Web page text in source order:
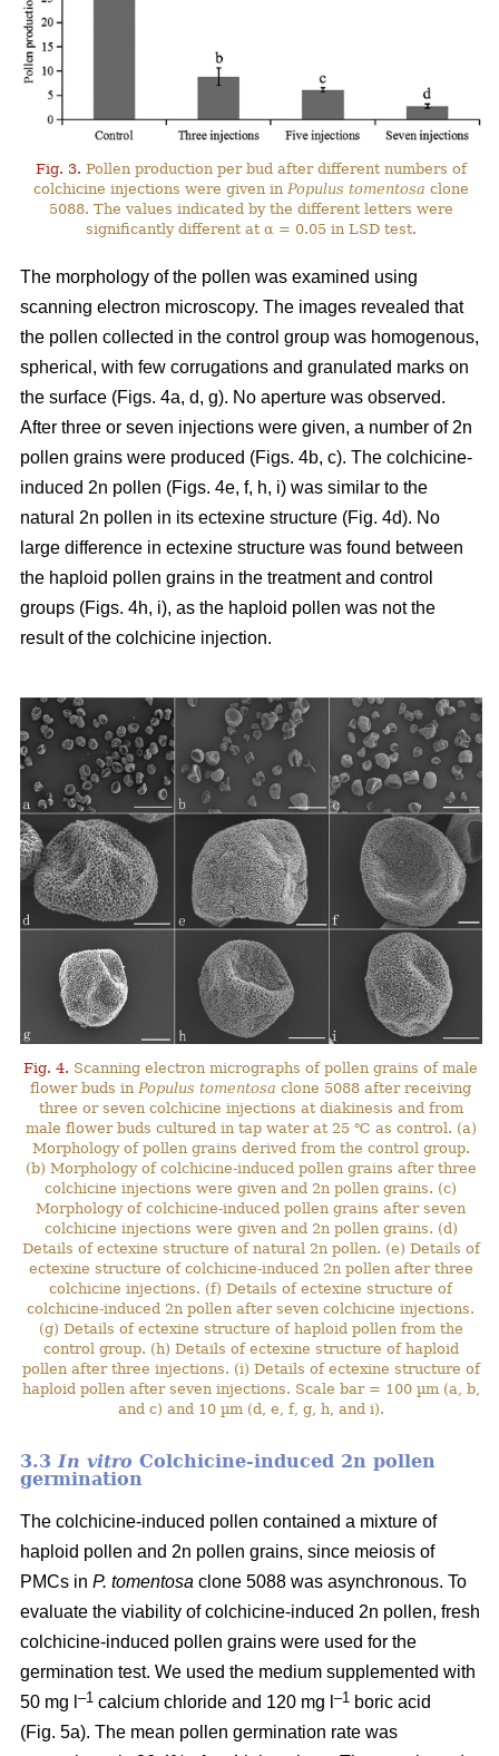
Fig. 3. Pollen production per bud after different numbers of
colchicine injections were given in Populus tomentosa clone
5088. The values indicated by the different letters were
significantly different at α = 0.05 in LSD test.
The morphology of the pollen was examined using
scanning electron microscopy. The images revealed that
the pollen collected in the control group was homogenous,
spherical, with few corrugations and granulated marks on
the surface (Figs. 4a, d, g). No aperture was observed.
After three or seven injections were given, a number of 2n
pollen grains were produced (Figs. 4b, c). The colchicine-
induced 2n pollen (Figs. 4e, f, h, i) was similar to the
natural 2n pollen in its ectexine structure (Fig. 4d). No
large difference in ectexine structure was found between
the haploid pollen grains in the treatment and control
groups (Figs. 4h, i), as the haploid pollen was not the
result of the colchicine injection.
Fig. 4. Scanning electron micrographs of pollen grains of male
flower buds inPopulus tomentosa clone 5088 after receiving
three or seven colchicine injections at diakinesis and from
male flower buds cultured in tap water at 25 ℃ as control. (a)
Morphology of pollen grains derived from the control group.
(b) Morphology of colchicine-induced pollen grains after three
colchicine injections were given and 2n pollen grains. (c)
Morphology of colchicine-induced pollen grains after seven
colchicine injections were given and 2n pollen grains. (d)
Details of ectexine structure of natural 2n pollen. (e) Details of
ectexine structure of colchicine-induced 2n pollen after three
colchicine injections. (f) Details of ectexine structure of
colchicine-induced 2n pollen after seven colchicine injections.
(g) Details of ectexine structure of haploid pollen from the
control group. (h) Details of ectexine structure of haploid
pollen after three injections. (i) Details of ectexine structure of
haploid pollen after seven injections. Scale bar = 100 µm (a, b,
and c) and 10 µm (d, e, f, g, h, and i).
3.3In vitro Colchicine-induced 2n pollen
germination
The colchicine-induced pollen contained a mixture of
haploid pollen and 2n pollen grains, since meiosis of
PMCs in P. tomentosa clone 5088 was asynchronous. To
evaluate the viability of colchicine-induced 2n pollen, fresh
colchicine-induced pollen grains were used for the
germination test. We used the medium supplemented with
50 mg l –1 calcium chloride and 120 mg l –1 boric acid
(Fig. 5a). The mean pollen germination rate was